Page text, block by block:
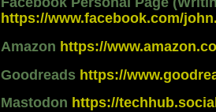
https://www.facebook.com/
Amazon https://
Goodreads https://
Mastodon https://